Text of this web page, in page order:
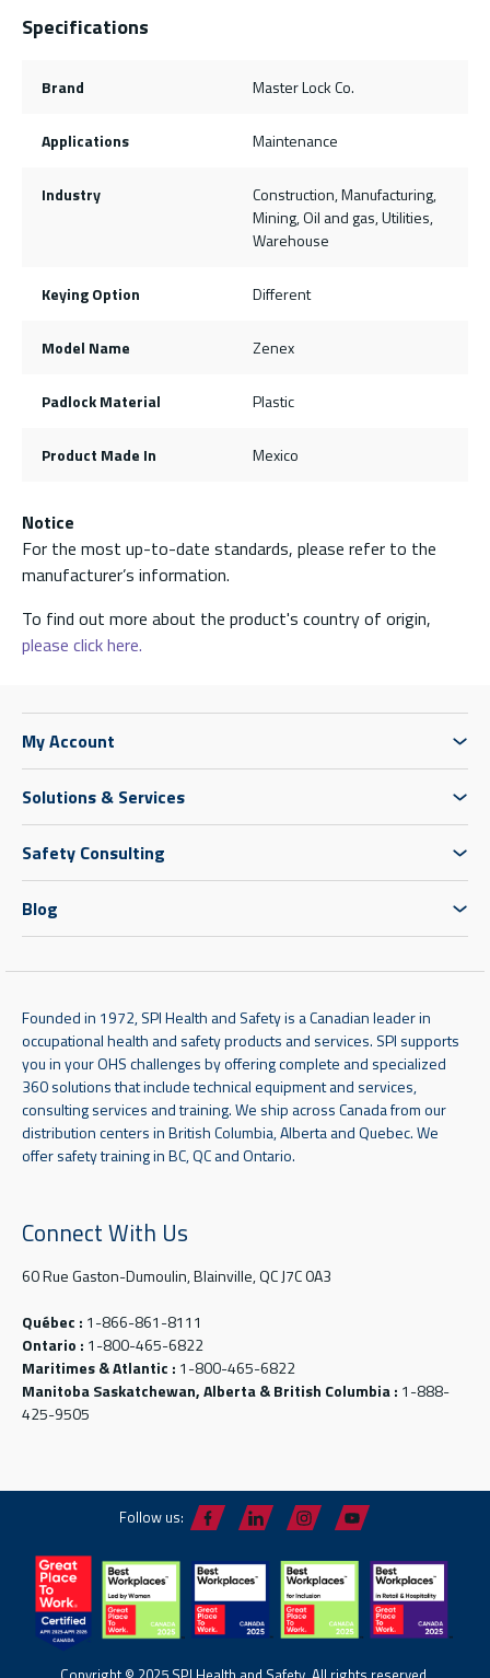
Specifications
Brand Master Lock Co.
Applications Maintenance
Industry
Construction, Manufacturing,
Mining, Oil and gas, Utilities,
Warehouse
Keying Option Different
Model Name Zenex
Padlock Material Plastic
Product Made In Mexico
Notice
For the most up-to-date standards, please refer to the
manufacturer’s information.
To find out more about the product's country of origin,
please click here.
My Account
Solutions & Services
Safety Consulting
Blog
Founded in 1972, SPI Health and Safety is a Canadian leader in
occupational health and safety products and services. SPI supports
you in your OHS challenges by offering complete and specialized
360 solutions that include technical equipment and services,
consulting services and training. We ship across Canada from our
distribution centers in British Columbia, Alberta and Quebec. We
offer safety training in BC, QC and Ontario.
Connect With Us
60 Rue Gaston-Dumoulin, Blainville, QC J7C 0A3
Québec : 1-866-861-8111
Ontario : 1-800-465-6822
Maritimes & Atlantic : 1-800-465-6822
Manitoba Saskatchewan, Alberta & British Columbia : 1-888-
425-9505
Follow us: